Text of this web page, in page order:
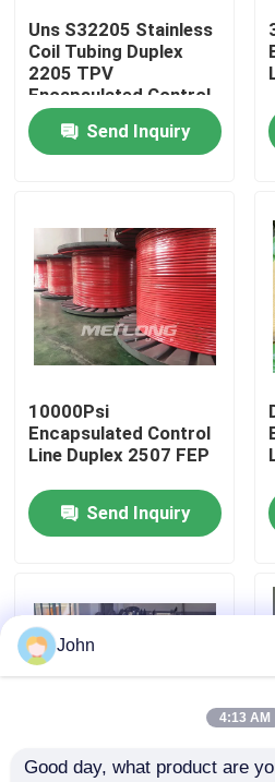
Home
Videos
About Us
Factory Tour
Quality Control
News
Hydraulic Control Line
Uns S32205 Stainless
Coil Tubing Duplex
2205 TPV
Encapsulated Control
Send Inquiry
10000Psi
Encapsulated Control
Line Duplex 2507 FEP
Send Inquiry
John
4:13 AM
Good day, what product are